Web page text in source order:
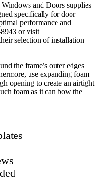
Windows and Doors supplies
specifically for door
performance and
or visit
selection of installation
the frame’s outer edges
use expanding foam
opening to create an airtight
foam as it can bow the